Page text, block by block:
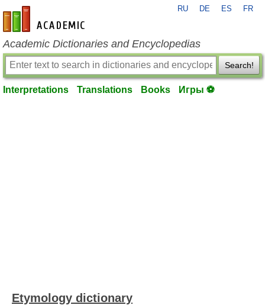
en-academic.com
RU DE ES FR
Academic Dictionaries and Encyclopedias
Search!
Interpretations Translations Books Игры ⚽
Etymology dictionary